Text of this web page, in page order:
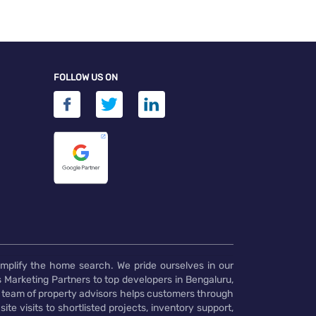
FOLLOW US ON
the home search. We pride ourselves in our
Partners to top developers in Bengaluru,
of property advisors helps customers through
visits to shortlisted projects, inventory support,